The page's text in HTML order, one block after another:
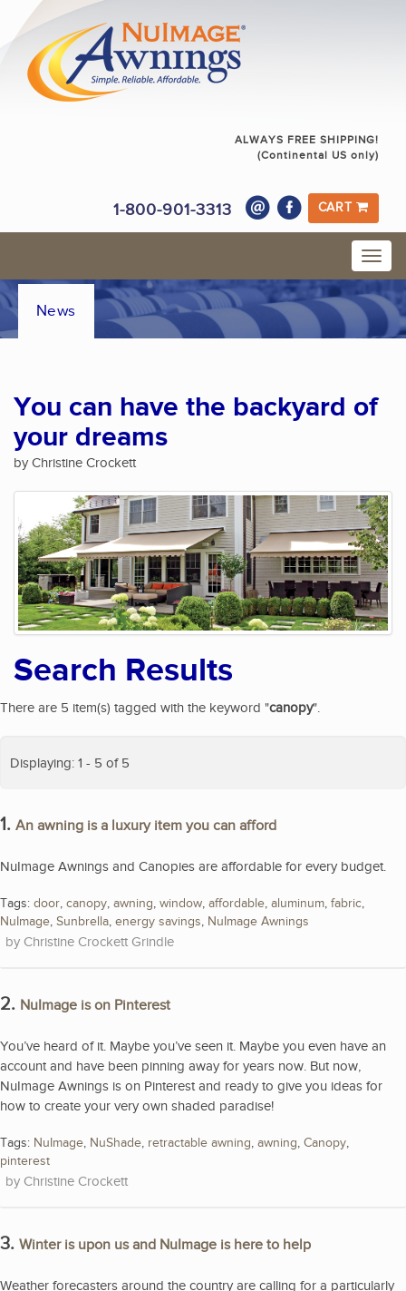
ALWAYS FREE SHIPPING!
(Continental US only)
1-800-901-3313 CART
News
You can have the backyard of
your dreams
by Christine Crockett
Search Results
There are 5 item(s) tagged with the keyword "canopy".
Displaying: 1 - 5 of 5
1. An awning is a luxury item you can afford
NuImage Awnings and Canopies are affordable for every budget.
Tags: door, canopy, awning, window, affordable, aluminum, fabric,
NuImage, Sunbrella, energy savings, NuImage Awnings
Christine Crockett Grindle
2. NuImage is on Pinterest
You’ve heard of it. Maybe you’ve seen it. Maybe you even have an
account and have been pinning away for years now. But now,
NuImage Awnings is on Pinterest and ready to give you ideas for
how to create your very own shaded paradise!
Tags: NuImage, NuShade, retractable awning, awning, Canopy,
pinterest
Christine Crockett
3. Winter is upon us and NuImage is here to help
Weather forecasters around the country are calling for a particularly